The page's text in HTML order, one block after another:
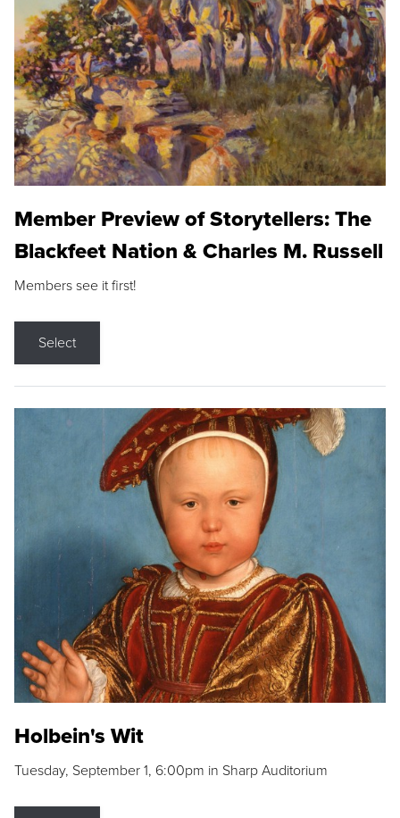
Member Preview of Storytellers: The
Blackfeet Nation & Charles M. Russell
Members see it first!
Select
Holbein's Wit
Tuesday, September 1, 6:00pm in Sharp Auditorium